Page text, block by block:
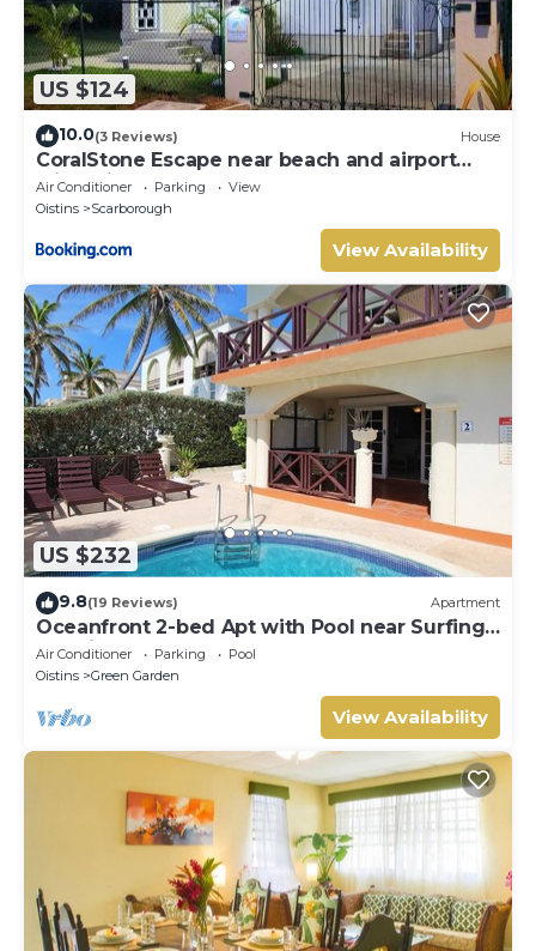
US $124
10.0(3 Reviews) House
CoralStone Escape near beach and airport
with private garden
Air Conditioner Parking
View
Oistins
Scarborough
View Availability
US $232
9.8(19 Reviews) Apartment
Oceanfront 2-bed Apt with Pool near Surfing -
Rosalie #2
Air Conditioner Parking
Pool
Oistins
Green Garden
View Availability